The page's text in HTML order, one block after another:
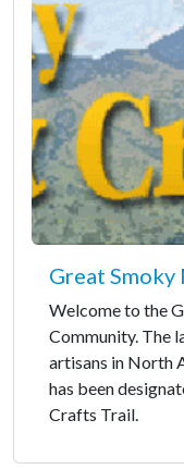
Great
Welcome to the
Community. The
artisans in North
has been
Crafts Trail.